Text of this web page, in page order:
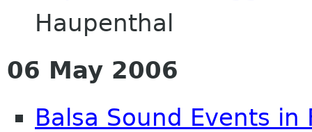
Haupenthal
06 May 2006
Balsa Sound Events in